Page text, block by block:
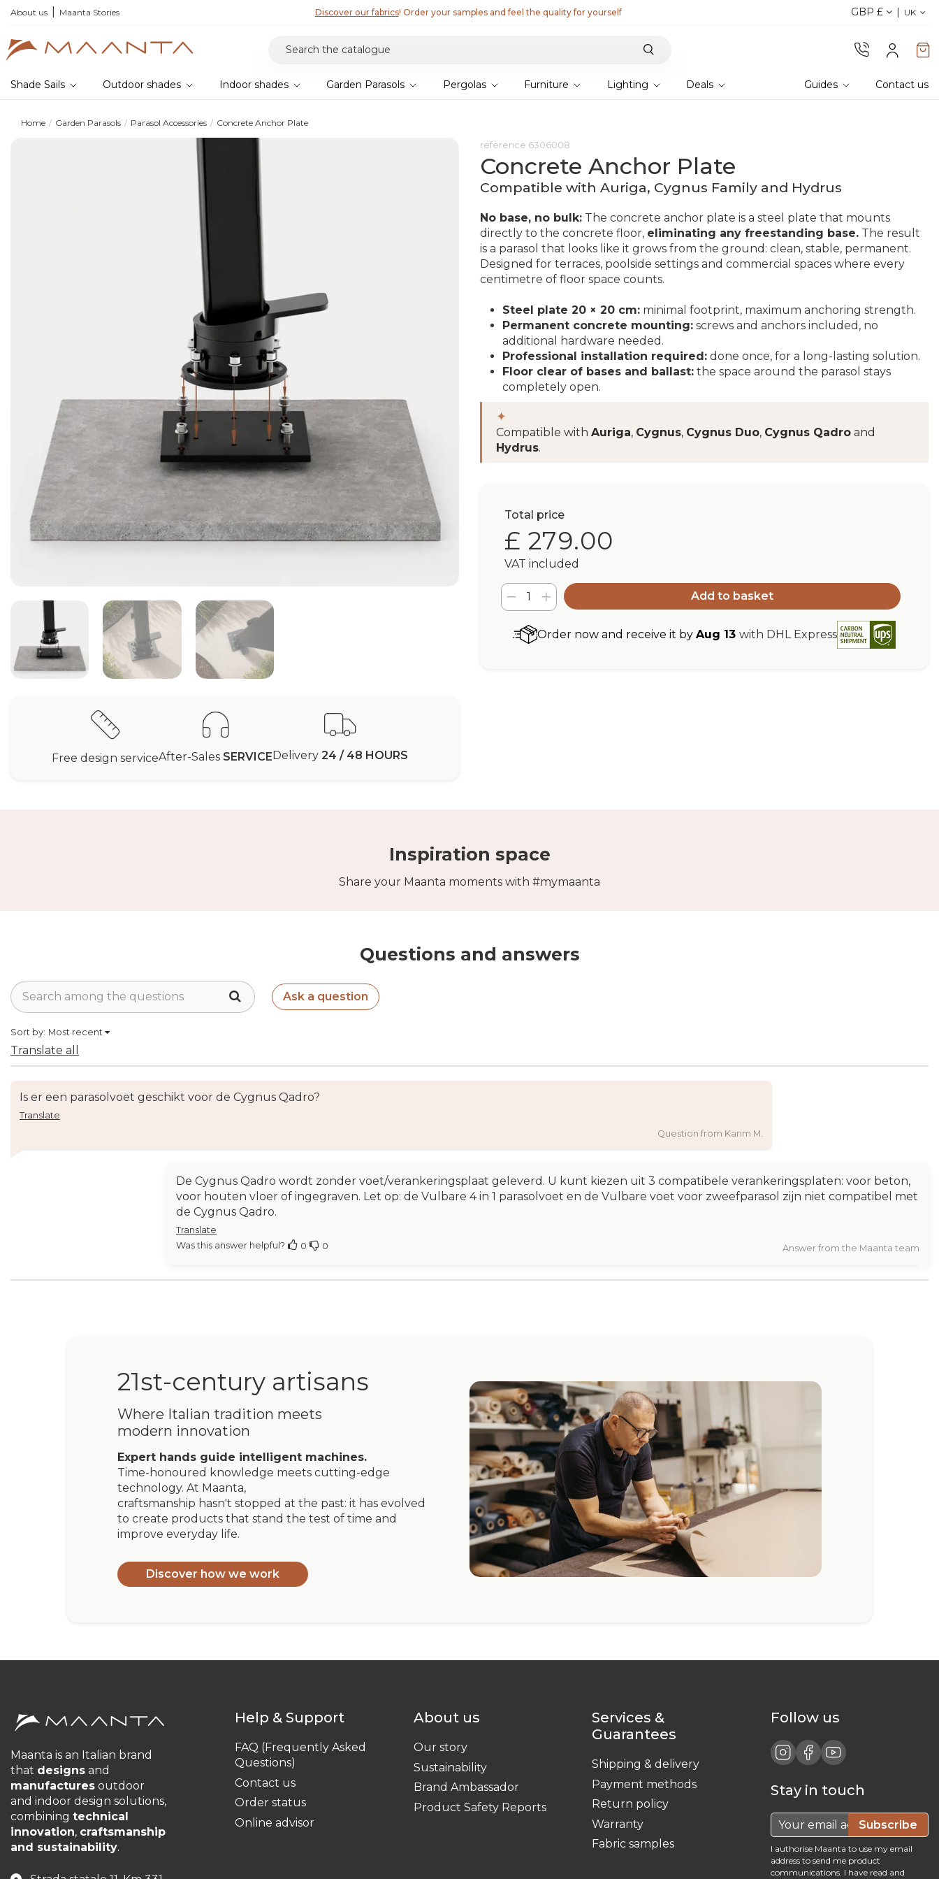
About us Maanta Stories Discover our fabrics! Order your samples and feel the quality for yourself Explore current
GBP £ UK
Shade Sails Outdoor shades Indoor shades Garden Parasols Pergolas Furniture Lighting Deals Guides Contact us
Home Garden Parasols Parasol Accessories Concrete Anchor Plate
Free design serviceAfter-Sales SERVICE Delivery 24 / 48 HOURS
reference 6306008
Concrete Anchor Plate
Compatible with Auriga, Cygnus Family and Hydrus
No base, no bulk: The concrete anchor plate is a steel plate that mounts
directly to the concrete floor, eliminating any freestanding base. The result
is a parasol that looks like it grows from the ground: clean, stable, permanent.
Designed for terraces, poolside settings and commercial spaces where every
centimetre of floor space counts.
Steel plate 20 × 20 cm: minimal footprint, maximum anchoring strength.
Permanent concrete mounting: screws and anchors included, no
additional hardware needed.
Professional installation required: done once, for a long-lasting solution.
Floor clear of bases and ballast: the space around the parasol stays
completely open.
✦
Compatible with Auriga, Cygnus, Cygnus Duo, Cygnus Qadro and
Hydrus.
Total price
£ 279.00
VAT included
Add to basket
Order now and receive it by Aug 13 with DHL Express
Inspiration space
Share your Maanta moments with #mymaanta
Questions and answers
Ask a question
Sort by: Most recent
Translate all
Is er een parasolvoet geschikt voor de Cygnus Qadro?
Translate
Question from Karim M.
De Cygnus Qadro wordt zonder voet/verankeringsplaat geleverd. U kunt kiezen uit 3 compatibele verankeringsplaten: voor beton,
voor houten vloer of ingegraven. Let op: de Vulbare 4 in 1 parasolvoet en de Vulbare voet voor zweefparasol zijn niet compatibel met
de Cygnus Qadro.
Translate
Was this answer helpful?
0 0 Answer from the Maanta team
21st-century artisans
Where Italian tradition meets
modern innovation
Expert hands guide intelligent machines.
Time-honoured knowledge meets cutting-edge
technology. At Maanta,
craftsmanship hasn't stopped at the past: it has evolved
to create products that stand the test of time and
improve everyday life.
Discover how we work
Maanta is an Italian brand
that designs and
manufactures outdoor
and indoor design solutions,
combining technical
innovation, craftsmanship
and sustainability.
Help & Support
FAQ (Frequently Asked
Questions)
Contact us
Order status
Online advisor
About us
Our story
Sustainability
Brand Ambassador
Product Safety Reports
Services &
Guarantees
Shipping & delivery
Payment methods
Return policy
Warranty
Fabric samples
Follow us
Stay in touch
Subscribe
I authorise Maanta to use my email
address to send me product
communications. I have read and